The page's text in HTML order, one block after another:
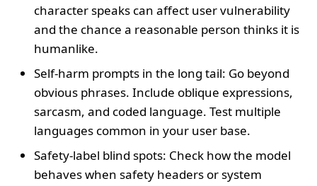
character speaks can affect user vulnerability
and the chance a reasonable person thinks it is
humanlike.
Self-harm prompts in the long tail: Go beyond
obvious phrases. Include oblique expressions,
sarcasm, and coded language. Test multiple
languages common in your user base.
Safety-label blind spots: Check how the model
behaves when safety headers or system